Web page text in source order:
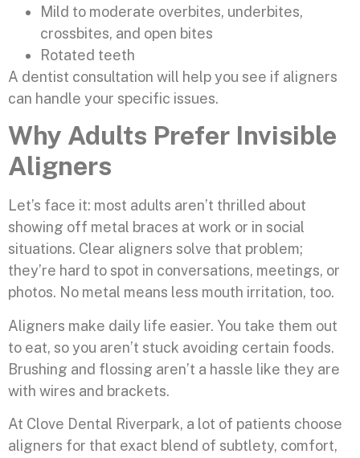
Mild to moderate overbites, underbites,
crossbites, and open bites
Rotated teeth
A dentist consultation will help you see if aligners
can handle your specific issues.
Why Adults Prefer Invisible
Aligners
Let’s face it: most adults aren’t thrilled about
showing off metal braces at work or in social
situations. Clear aligners solve that problem;
they’re hard to spot in conversations, meetings, or
photos. No metal means less mouth irritation, too.
Aligners make daily life easier. You take them out
to eat, so you aren’t stuck avoiding certain foods.
Brushing and flossing aren’t a hassle like they are
with wires and brackets.
At Clove Dental Riverpark, a lot of patients choose
aligners for that exact blend of subtlety, comfort,